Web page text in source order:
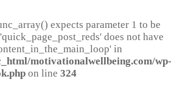
expects parameter 1 to be
does not have
in
motivationalwellbeing.com/wp-
on line 324